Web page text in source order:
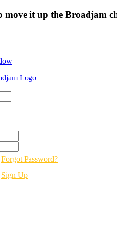
move it up the Broadjam
Forgot Password?
Sign Up